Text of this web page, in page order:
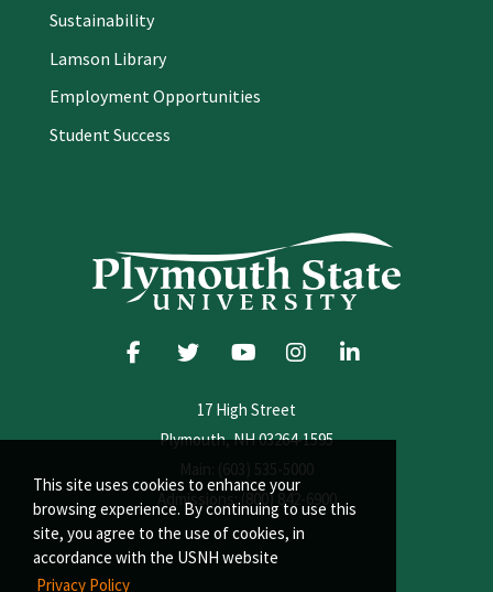
This site uses cookies to enhance your
browsing experience. By continuing to use this
site, you agree to the use of cookies, in
accordance with the USNH website
Privacy Policy
Sustainability
Lamson Library
Employment Opportunities
Student Success
17 High Street
Plymouth, NH 03264-1595
Main: (603) 535-5000
Admissions: (800) 842-6900